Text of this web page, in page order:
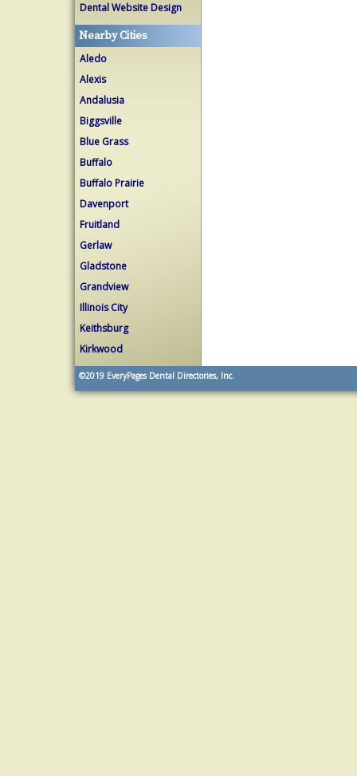
Dental Website Design
Nearby Cities
Aledo
Alexis
Andalusia
Biggsville
Blue Grass
Buffalo
Buffalo Prairie
Davenport
Fruitland
Gerlaw
Gladstone
Grandview
Illinois City
Keithsburg
Kirkwood
©2019 EveryPages Dental Directories, Inc.